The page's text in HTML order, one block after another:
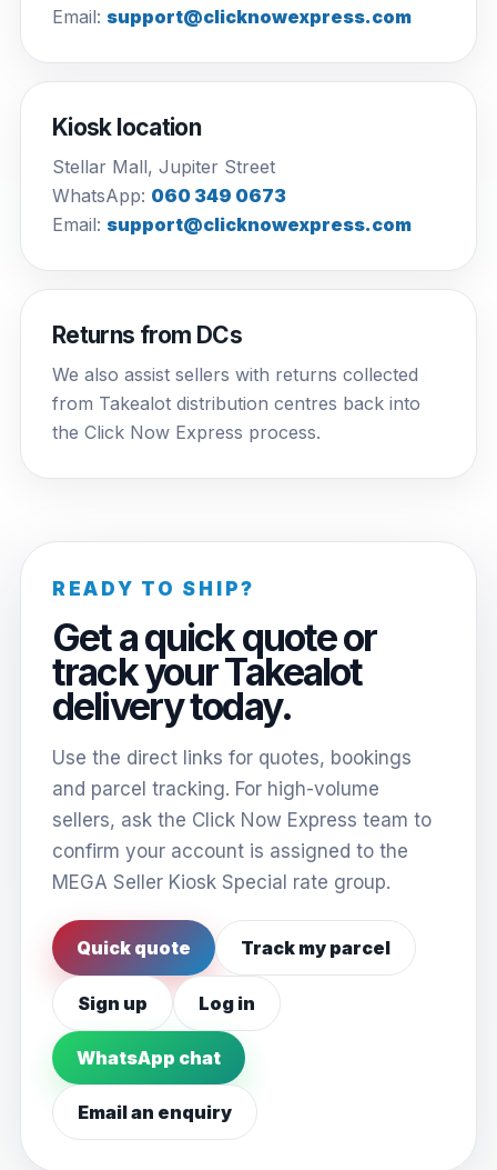
Email: support@clicknowexpress.com
Kiosk location
Stellar Mall, Jupiter Street
WhatsApp: 060 349 0673
Email: support@clicknowexpress.com
Returns from DCs
We also assist sellers with returns collected
from Takealot distribution centres back into
the Click Now Express process.
READY TO SHIP?
Get a quick quote or
track your Takealot
delivery today.
Use the direct links for quotes, bookings
and parcel tracking. For high-volume
sellers, ask the Click Now Express team to
confirm your account is assigned to the
MEGA Seller Kiosk Special rate group.
Quick quote Track my parcel
Sign up Log in
WhatsApp chat
Email an enquiry